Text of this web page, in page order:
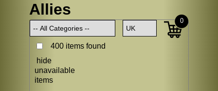
Allies
400 items found
hide
unavailable
items
0